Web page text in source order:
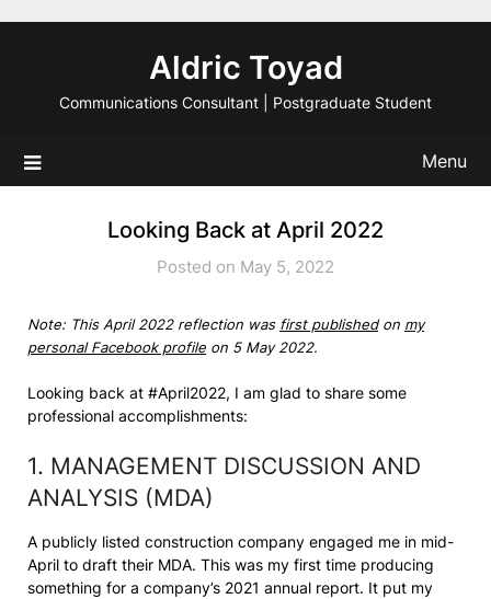
Aldric Toyad
Communications Consultant | Postgraduate Student
Menu
Looking Back at April 2022
Posted on May 5, 2022
Note: This April 2022 reflection was first publishedon my
personal Facebook profile on 5 May 2022.
Looking back at #April2022, I am glad to share some
professional accomplishments:
1. MANAGEMENT DISCUSSION AND
ANALYSIS (MDA)
A publicly listed construction company engaged me in mid-
April to draft their MDA. This was my first time producing
something for a company’s 2021 annual report. It put my